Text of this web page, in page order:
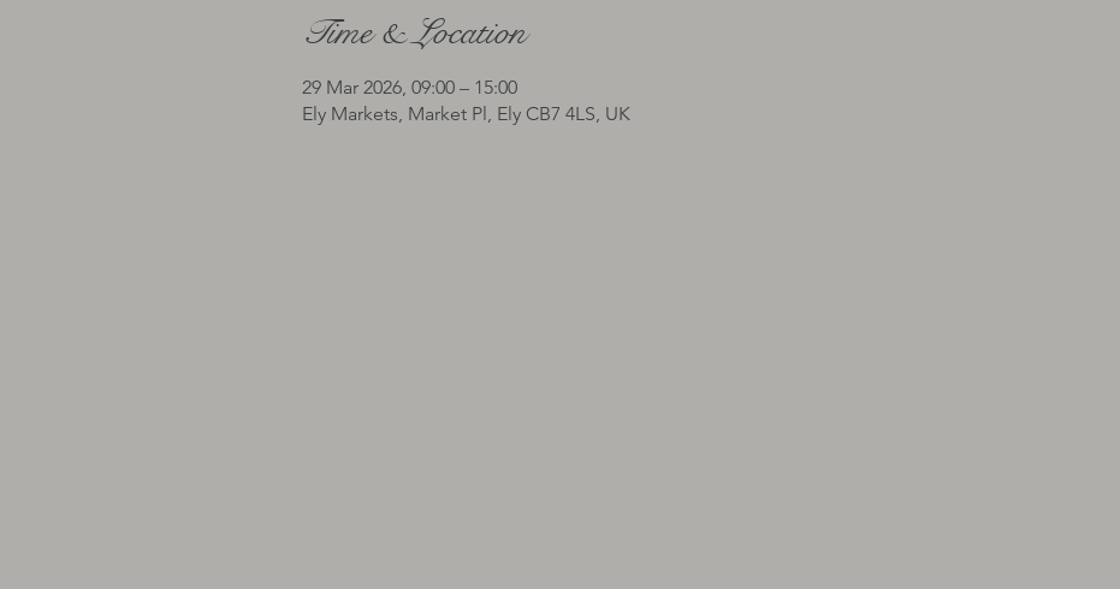
Time & Location
29 Mar 2026, 09:00 – 15:00
Ely Markets, Market Pl, Ely CB7 4LS, UK